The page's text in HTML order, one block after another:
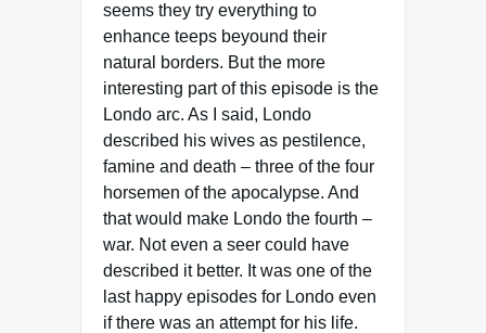
seems they try everything to
enhance teeps beyound their
natural borders. But the more
interesting part of this episode is the
Londo arc. As I said, Londo
described his wives as pestilence,
famine and death – three of the four
horsemen of the apocalypse. And
that would make Londo the fourth –
war. Not even a seer could have
described it better. It was one of the
last happy episodes for Londo even
if there was an attempt for his life.